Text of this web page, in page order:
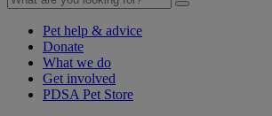
Pet help & advice
Donate
What we do
Get involved
PDSA Pet Store